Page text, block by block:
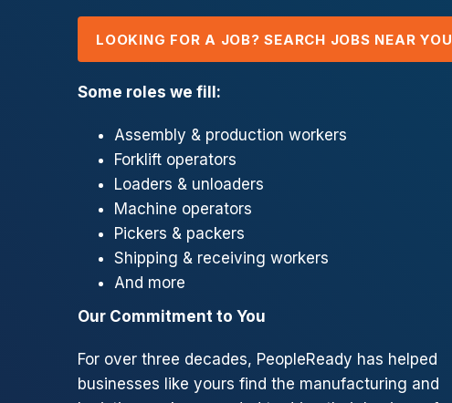
LOOKING FOR A JOB? SEARCH JOBS NEAR YOU
Some roles we fill:
Assembly & production workers
Forklift operators
Loaders & unloaders
Machine operators
Pickers & packers
Shipping & receiving workers
And more
Our Commitment to You
For over three decades, PeopleReady has helped
businesses like yours find the manufacturing and